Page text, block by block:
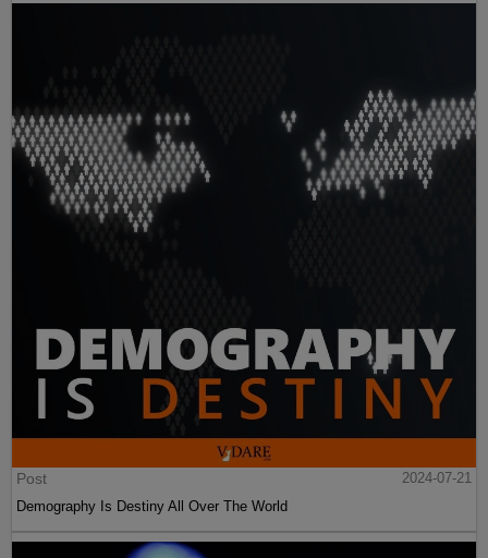
Post
2024-07-21
Demography Is Destiny All Over The World